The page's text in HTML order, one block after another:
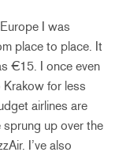
I was
place to place. It
€15. I once even
for less
airlines are
sprung up over the
I’ve also